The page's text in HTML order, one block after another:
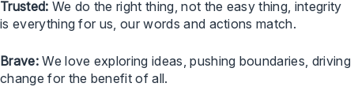
Trusted: We do the right thing, not the easy thing, integrity
is everything for us, our words and actions match.
Brave:We love exploring ideas, pushing boundaries, driving
change for the benefit of all.